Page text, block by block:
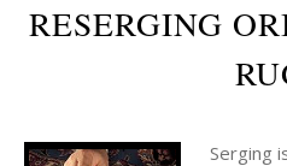
RESERGING
Serging